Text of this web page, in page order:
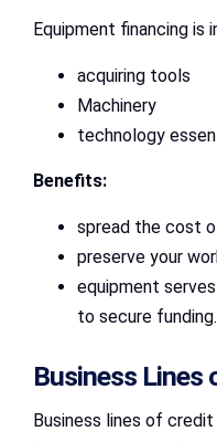
Equipment financing is
acquiring tools
Machinery
technology
Benefits:
spread the cost
preserve your
equipment
to secure funding.
Business Lines
Business lines of